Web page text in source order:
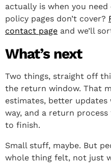
actually is when you
policy pages don’t cover?
contact page and we’ll
What’s next
Two things, straight off
the return window. That
estimates, better updates
way, and a return
to finish.
Small stuff, maybe. But
whole thing felt, not just